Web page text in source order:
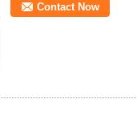
Contact Now